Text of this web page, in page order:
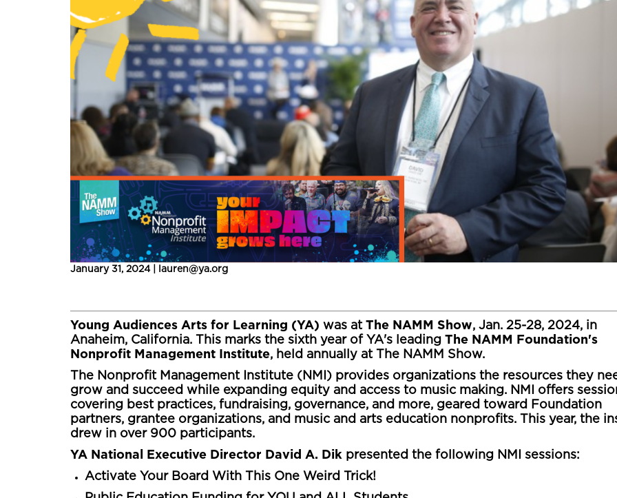
January 31, 2024 | lauren@ya.org
Young Audiences Arts for Learning (YA) was at The NAMM Show, Jan. 25-28, 2024, in
Anaheim, California. This marks the sixth year of YA's leading The NAMM Foundation's
Nonprofit Management Institute, held annually at The NAMM Show.
The Nonprofit Management Institute (NMI) provides organizations the resources they
grow and succeed while expanding equity and access to music making. NMI offers
covering best practices, fundraising, governance, and more, geared toward Foundation
partners, grantee organizations, and music and arts education nonprofits. This year, the
drew in over 900 participants.
YA National Executive Director David A. Dik presented the following NMI sessions:
Activate Your Board With This One Weird Trick!